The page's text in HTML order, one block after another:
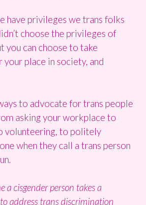
have privileges we trans folks
choose the privileges of
you can choose to take
place in society, and
to advocate for trans people
asking your workplace to
volunteering, to politely
when they call a trans person
a cisgender person takes a
address trans discrimination